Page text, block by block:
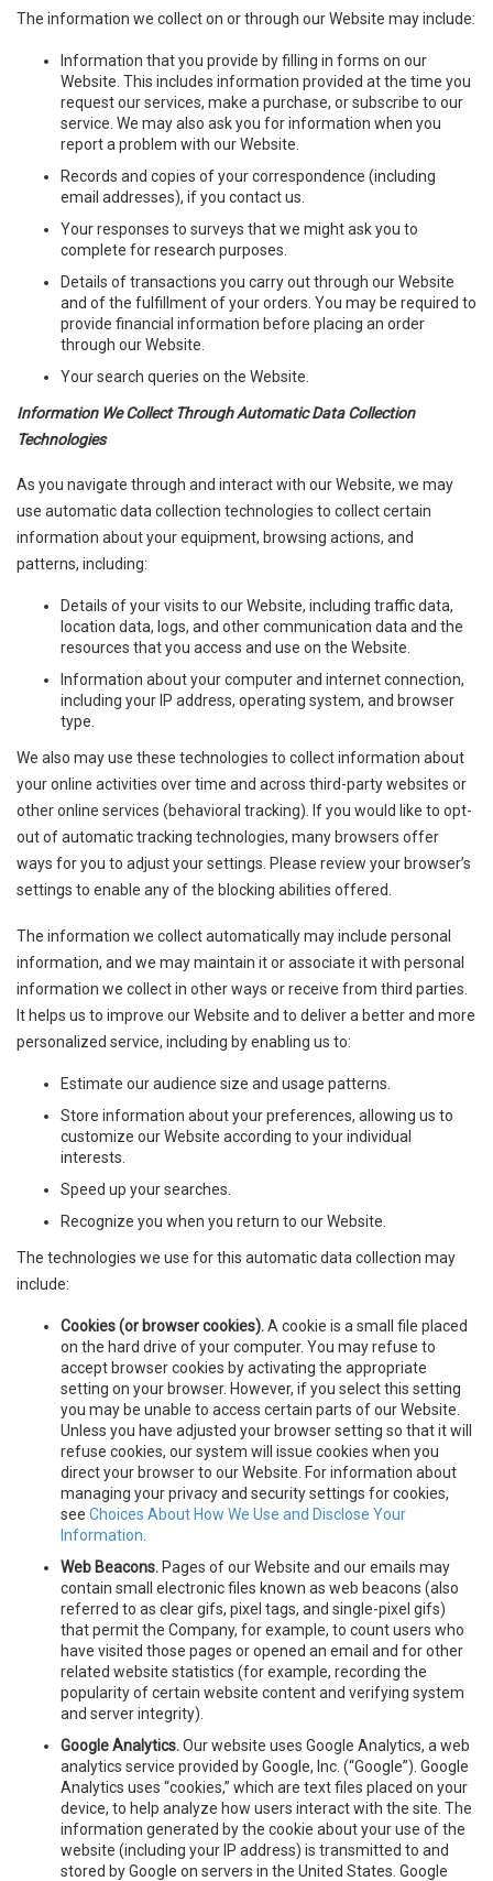
The information we collect on or through our Website may include:
Information that you provide by filling in forms on our
Website. This includes information provided at the time you
request our services, make a purchase, or subscribe to our
service. We may also ask you for information when you
report a problem with our Website.
Records and copies of your correspondence (including
email addresses), if you contact us.
Your responses to surveys that we might ask you to
complete for research purposes.
Details of transactions you carry out through our Website
and of the fulfillment of your orders. You may be required to
provide financial information before placing an order
through our Website.
Your search queries on the Website.
Information We Collect Through Automatic Data Collection
Technologies
As you navigate through and interact with our Website, we may
use automatic data collection technologies to collect certain
information about your equipment, browsing actions, and
patterns, including:
Details of your visits to our Website, including traffic data,
location data, logs, and other communication data and the
resources that you access and use on the Website.
Information about your computer and internet connection,
including your IP address, operating system, and browser
type.
We also may use these technologies to collect information about
your online activities over time and across third-party websites or
other online services (behavioral tracking). If you would like to opt-
out of automatic tracking technologies, many browsers offer
ways for you to adjust your settings. Please review your browser’s
settings to enable any of the blocking abilities offered.
The information we collect automatically may include personal
information, and we may maintain it or associate it with personal
information we collect in other ways or receive from third parties.
It helps us to improve our Website and to deliver a better and more
personalized service, including by enabling us to:
Estimate our audience size and usage patterns.
Store information about your preferences, allowing us to
customize our Website according to your individual
interests.
Speed up your searches.
Recognize you when you return to our Website.
The technologies we use for this automatic data collection may
include:
Cookies (or browser cookies).A cookie is a small file placed
on the hard drive of your computer. You may refuse to
accept browser cookies by activating the appropriate
setting on your browser. However, if you select this setting
you may be unable to access certain parts of our Website.
Unless you have adjusted your browser setting so that it will
refuse cookies, our system will issue cookies when you
direct your browser to our Website. For information about
managing your privacy and security settings for cookies,
see Choices About How We Use and Disclose Your
Information
Web Beacons. Pages of our Website and our emails may
contain small electronic files known as web beacons (also
referred to as clear gifs, pixel tags, and single-pixel gifs)
that permit the Company, for example, to count users who
have visited those pages or opened an email and for other
related website statistics (for example, recording the
popularity of certain website content and verifying system
and server integrity).
Google Analytics.Our website uses Google Analytics, a web
analytics service provided by Google, Inc. (“Google”). Google
Analytics uses “cookies,” which are text files placed on your
device, to help analyze how users interact with the site. The
information generated by the cookie about your use of the
website (including your IP address) is transmitted to and
stored by Google on servers in the United States. Google